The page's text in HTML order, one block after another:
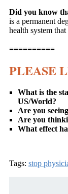
Did you know
is a permanent
health system
==========
PLEASE
What is the
US/World?
Are you
Are you
What effect
Tags: stop